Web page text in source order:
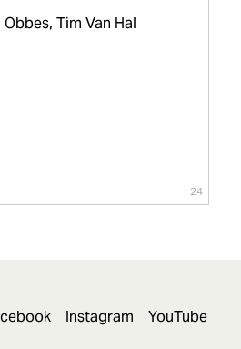
Obbes Tim Van Hal
24
Instagram YouTube